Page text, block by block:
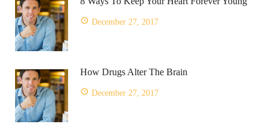
December 27, 2017
How Drugs Alter The Brain
December 27, 2017